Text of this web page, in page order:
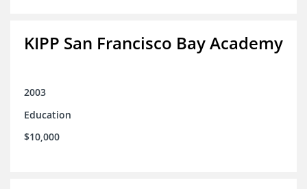
KIPP San Francisco Bay Academy
2003
Education
$10,000